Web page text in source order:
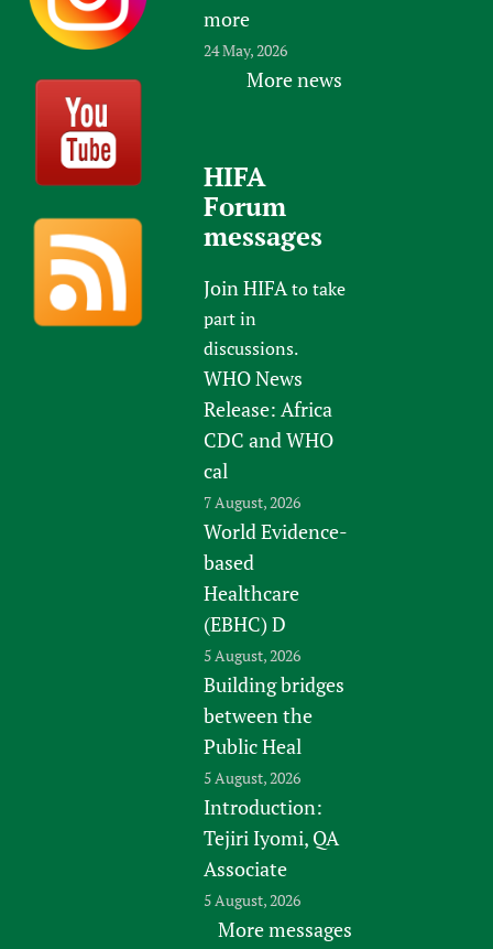
more
24 May, 2026
More news
HIFA
Forum
messages
Join HIFAto take
part in
discussions.
WHO News
Release: Africa
CDC and WHO
cal
7 August, 2026
World Evidence-
based
Healthcare
(EBHC) D
5 August, 2026
Building bridges
between the
Public Heal
5 August, 2026
Introduction:
Tejiri Iyomi, QA
Associate
5 August, 2026
More messages